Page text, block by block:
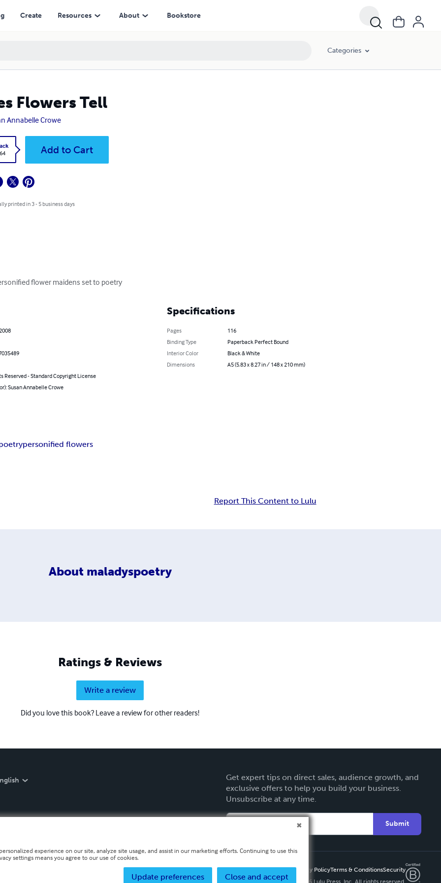
Create Resources About Bookstore
Categories
Flowers Tell
Annabelle Crowe
Add to Cart
printed in 3 - 5 business days
flower maidens set to poetry
Reserved - Standard Copyright License
Susan Annabelle Crowe
Specifications
Pages
116
Binding Type
Paperback Perfect Bound
Interior Color
Black & White
Dimensions
A5 (5.83 x 8.27 in / 148 x 210 mm)
personified flowers
Report This Content to Lulu
About maladyspoetry
Ratings & Reviews
Write a review
Did you love this book? Leave a review for other readers!
Get expert tips on direct sales, audience growth, and
exclusive offers to help you build your business.
Unsubscribe at any time.
Submit
Privacy PolicyTerms & ConditionsSecurity
Copyright ©
2026 Lulu Press, Inc. All rights reserved.
experience on our site, analyze site usage, and assist in our marketing efforts. Continuing to use this
settings means you agree to our use of cookies.
Close and accept
Update preferences